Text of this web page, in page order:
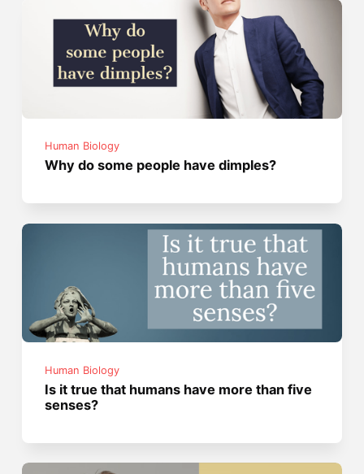
Human Biology
Why do some people have dimples?
Human Biology
Is it true that humans have more than five
senses?